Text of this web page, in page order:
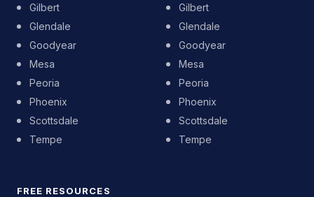
Gilbert
Glendale
Goodyear
Mesa
Peoria
Phoenix
Scottsdale
Tempe
Gilbert
Glendale
Goodyear
Mesa
Peoria
Phoenix
Scottsdale
Tempe
FREE RESOURCES